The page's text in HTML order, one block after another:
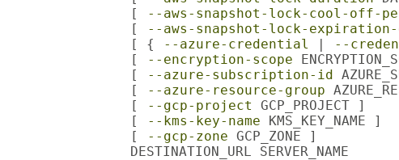
                [
--aws-snapshot-lock-cool-off-
                [
--aws-snapshot-lock-expiration-
                [ {
--azure-credential | --
                [
--encryption-scope
                [
--azure-subscription-id
                [
--azure-resource-group
                [
--gcp-project
GCP_PROJECT ]
                [
--kms-key-name KMS_KEY_NAME ]
                [
--gcp-zone GCP_ZONE ]
                DESTINATION_URL SERVER_NAME